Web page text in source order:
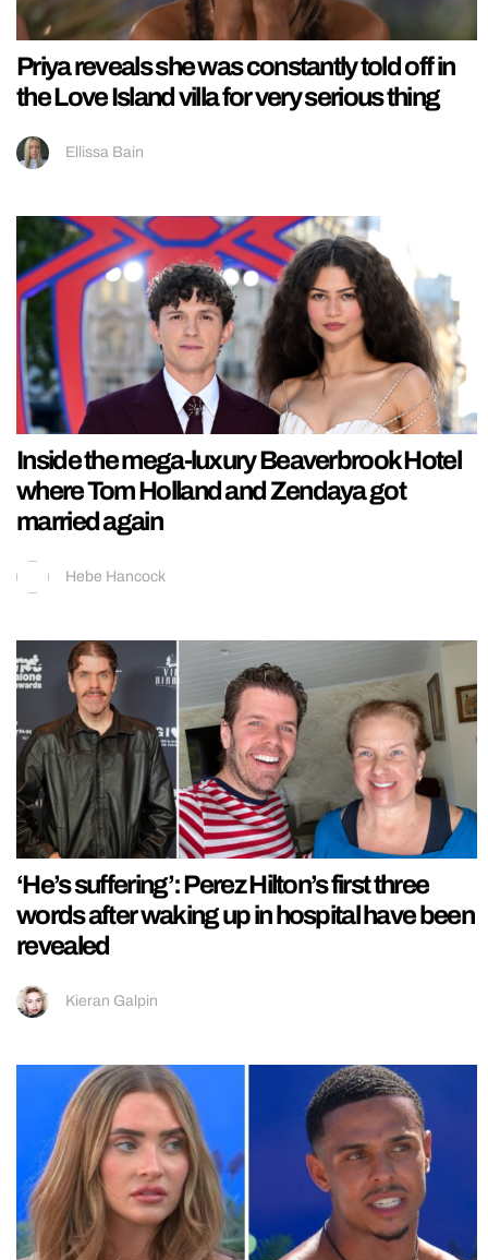
Priya reveals she was constantly told off in
the Love Island villa for very serious thing
Ellissa Bain
Inside the mega-luxury Beaverbrook Hotel
where Tom Holland and Zendaya got
married again
Hebe Hancock
‘He’s suffering’: Perez Hilton’s first three
words after waking up in hospital have been
revealed
Kieran Galpin